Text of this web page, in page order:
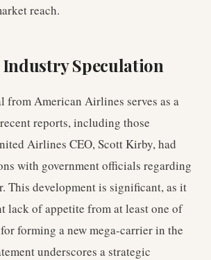
reach.
Speculation
from American Airlines serves as a
reports, including those
Airlines CEO, Scott Kirby, had
with government officials regarding
This development is significant, as it
lack of appetite from at least one of
forming a new mega-carrier in the
underscores a strategic